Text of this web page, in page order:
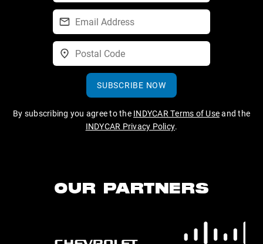
SUBSCRIBE NOW
By subscribing you agree to the INDYCAR Terms of Useand the
INDYCAR Privacy Policy.
OUR PARTNERS